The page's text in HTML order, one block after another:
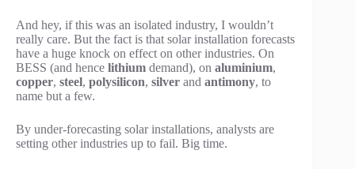
And hey, if this was an isolated industry, I wouldn’t
really care. But the fact is that solar installation forecasts
have a huge knock on effect on other industries. On
BESS (and hence lithium demand), on aluminium,
copper, steel, polysilicon, silver and antimony, to
name but a few.
By under-forecasting solar installations, analysts are
setting other industries up to fail. Big time.